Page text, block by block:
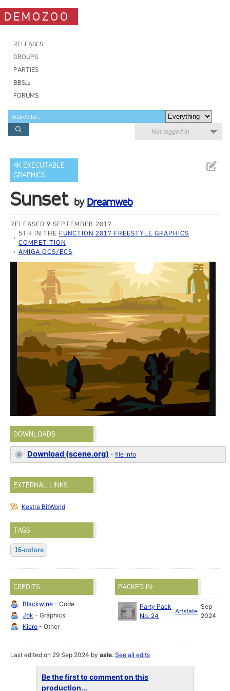
DEMOZOO
RELEASES
GROUPS
PARTIES
BBSes
FORUMS
Not logged in
4K EXECUTABLE
GRAPHICS
Sunset by Dreamweb
RELEASED 9 SEPTEMBER 2017
5TH IN THE FUNCTION 2017 FREESTYLE GRAPHICS
COMPETITION
AMIGA OCS/ECS
DOWNLOADS
Download (scene.org) -file info
EXTERNAL LINKS
Kestra BitWorld
TAGS
16-colors
CREDITS
Blackwine - Code
Jok - Graphics
Kiero - Other
PACKED IN:
Party Pack
No. 24
Artstate
Sep
2024
Last edited on 29 Sep 2024 byasle.See all edits
Be the first to comment on this
production...